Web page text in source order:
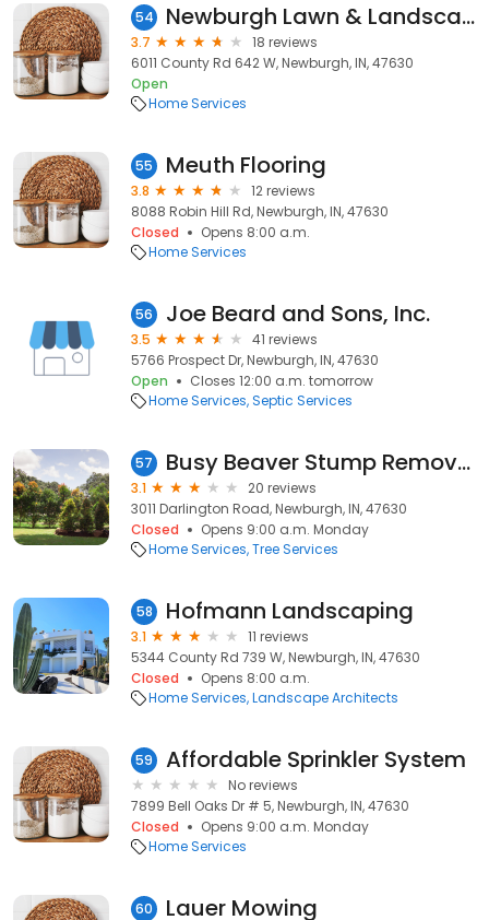
54 Newburgh Lawn & Landscape
3.7
18 reviews
6011 County Rd 642 W, Newburgh, IN, 47630
Open
Home Services
55 Meuth Flooring
3.8
12 reviews
8088 Robin Hill Rd, Newburgh, IN, 47630
Closed
Opens 8:00 a.m.
Home Services
56 Joe Beard and Sons, Inc.
3.5
41 reviews
5766 Prospect Dr, Newburgh, IN, 47630
Open
Closes 12:00 a.m. tomorrow
Home Services Septic Services
57 Busy Beaver Stump Removal
3.1
20 reviews
3011 Darlington Road, Newburgh, IN, 47630
Closed
Opens 9:00 a.m. Monday
Home Services Tree Services
58 Hofmann Landscaping
3.1
11 reviews
5344 County Rd 739 W, Newburgh, IN, 47630
Closed
Opens 8:00 a.m.
Home Services Landscape Architects
59 Affordable Sprinkler System
No reviews
7899 Bell Oaks Dr # 5, Newburgh, IN, 47630
Closed
Opens 9:00 a.m. Monday
Home Services
60 Lauer Mowing